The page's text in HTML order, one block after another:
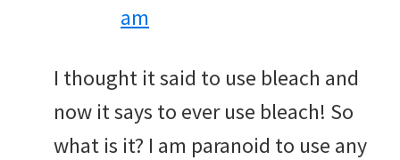
am
I thought it said to use bleach and
now it says to ever use bleach! So
what is it? I am paranoid to use any